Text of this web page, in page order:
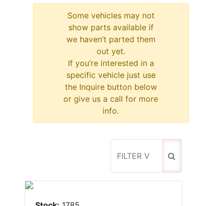
Some vehicles may not
show parts available if
we haven’t parted them
out yet.
If you’re interested in a
specific vehicle just use
the Inquire button below
or give us a call for more
info.